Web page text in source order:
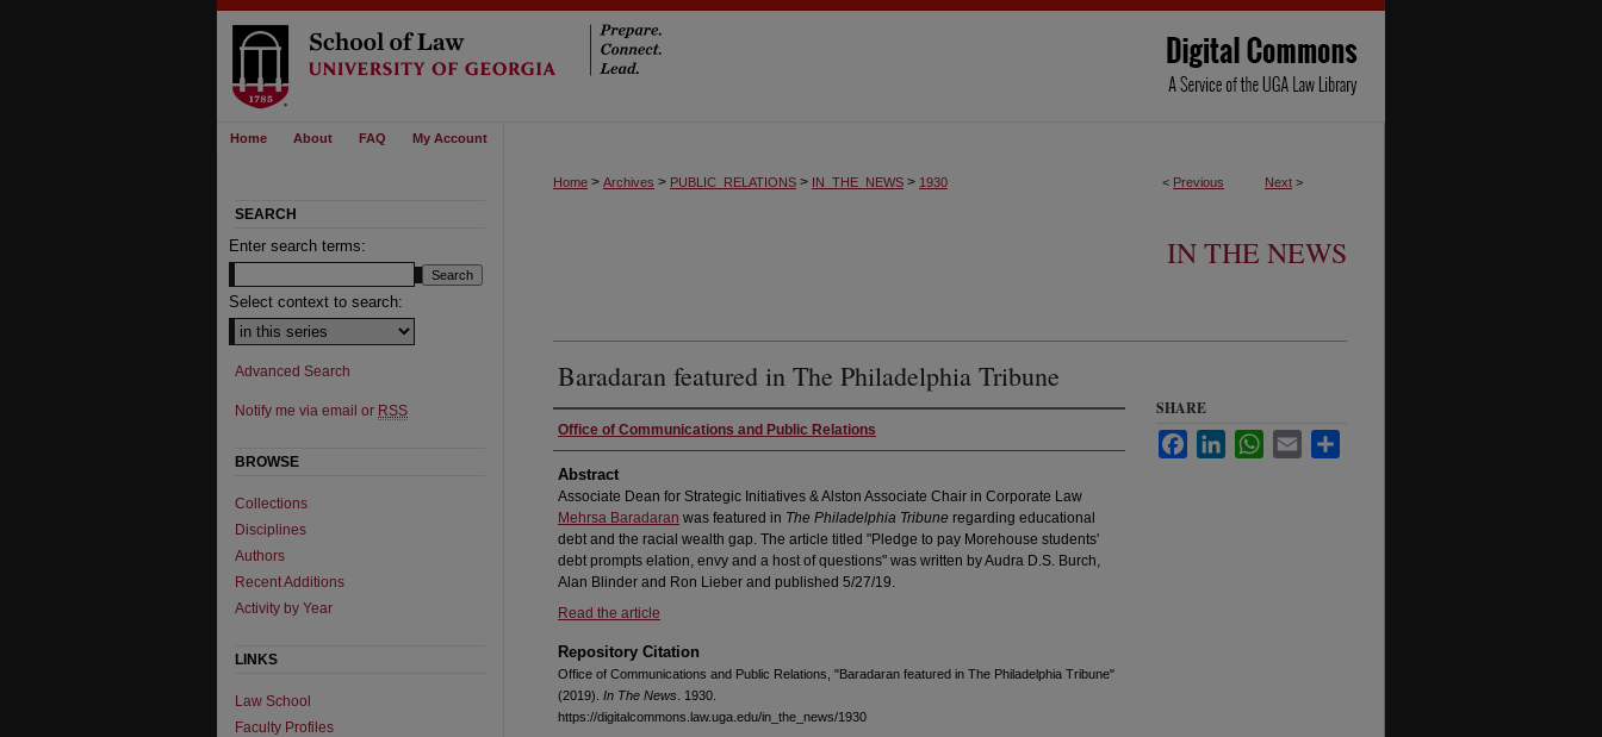
Home About FAQ My Account
< Previous Next >
Home > Archives > PUBLIC_RELATIONS > IN_THE_NEWS > 1930
IN THE NEWS
Baradaran featured in The Philadelphia Tribune
Authors
Office of Communications and Public Relations
Abstract
Associate Dean for Strategic Initiatives & Alston Associate Chair in Corporate Law
Mehrsa Baradaran was featured in The Philadelphia Tribune regarding educational
debt and the racial wealth gap. The article titled "Pledge to pay Morehouse students'
debt prompts elation, envy and a host of questions" was written by Audra D.S. Burch,
Alan Blinder and Ron Lieber and published 5/27/19.
Read the article
Repository Citation
Office of Communications and Public Relations, "Baradaran featured in The Philadelphia Tribune"
(2019). In The News . 1930.
https://digitalcommons.law.uga.edu/in_the_news/1930
SHARE
FacebookLinkedInWhatsApp
Email
SEARCH
Enter search terms:
Select context to search:
Advanced Search
Notify me via email or RSS
BROWSE
Collections
Disciplines
Authors
Recent Additions
Activity by Year
LINKS
Law School
Faculty Profiles